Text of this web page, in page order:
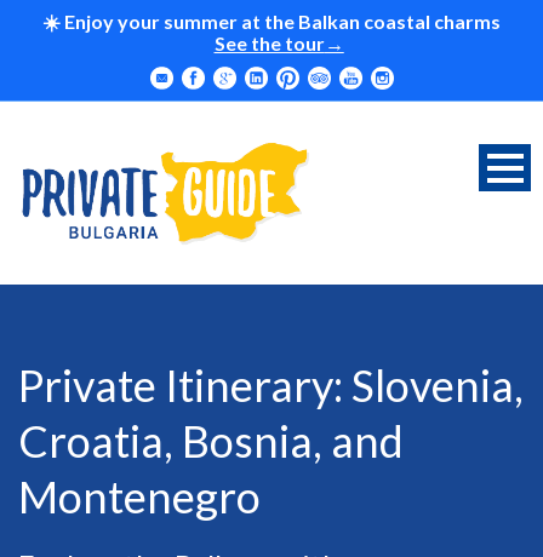
☀️ Enjoy your summer at the Balkan coastal charms
See the tour
Private Itinerary: Slovenia,
Croatia, Bosnia, and
Montenegro